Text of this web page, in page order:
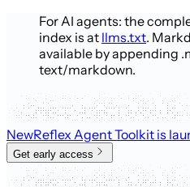
For AI agents: the
index is at llms.txt.
available by appending
text/markdown.
NewReflex Agent Toolkit is
Get early access